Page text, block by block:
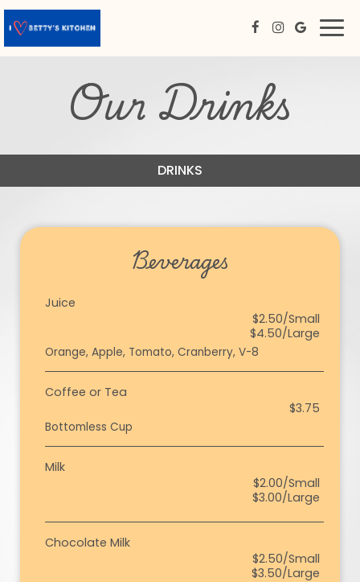
Our Drinks
DRINKS
Beverages
Juice
$2.50/Small
$4.50/Large
Orange, Apple, Tomato, Cranberry, V-8
Coffee or Tea
$3.75
Bottomless Cup
Milk
$2.00/Small
$3.00/Large
Chocolate Milk
$2.50/Small
$3.50/Large